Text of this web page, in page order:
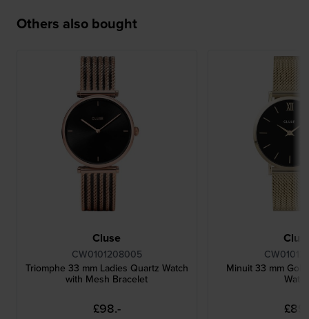
Others also bought
Cluse
CW0101208005
Triomphe 33 mm Ladies Quartz Watch
with Mesh Bracelet
£98.-
Minuit 33 mm